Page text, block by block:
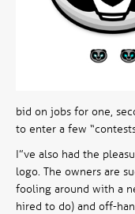
bid on jobs for one,
to enter a few
I”ve also had the
logo. The owners are
fooling around with a
hired to do) and off-